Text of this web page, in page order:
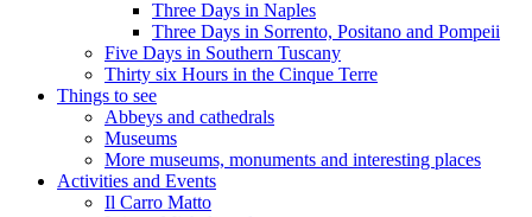
Three Days in Naples
Three Days in Sorrento, Positano and Pompeii
Five Days in Southern Tuscany
Thirty six Hours in the Cinque Terre
Things to see
Abbeys and cathedrals
Museums
More museums, monuments and interesting places
Activities and Events
Il Carro Matto